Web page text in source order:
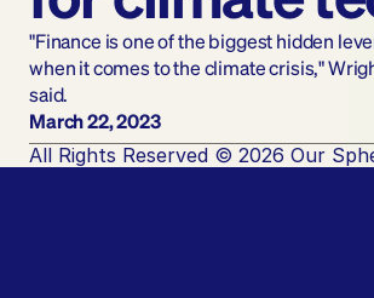
"Finance is one of the biggest hidden
when it comes to the climate crisis,"
said.
March 22, 2023
All Rights Reserved © 2026 Our